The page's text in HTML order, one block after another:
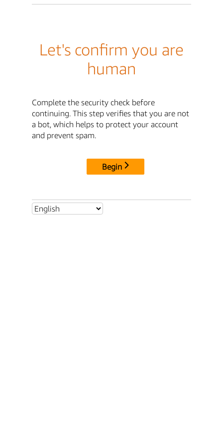
Let's confirm you are
human
Complete the security check before
continuing. This step verifies that you are not
a bot, which helps to protect your account
and prevent spam.
Begin